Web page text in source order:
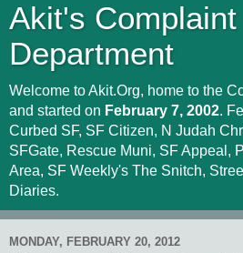
Akit's Complaint
Department
Welcome to Akit.Org, home to the
and started on February 7, 2002.
Curbed SF, SF Citizen, N Judah
SFGate, Rescue Muni, SF Appeal,
Area, SF Weekly's The Snitch,
Diaries.
MONDAY, FEBRUARY 20, 2012